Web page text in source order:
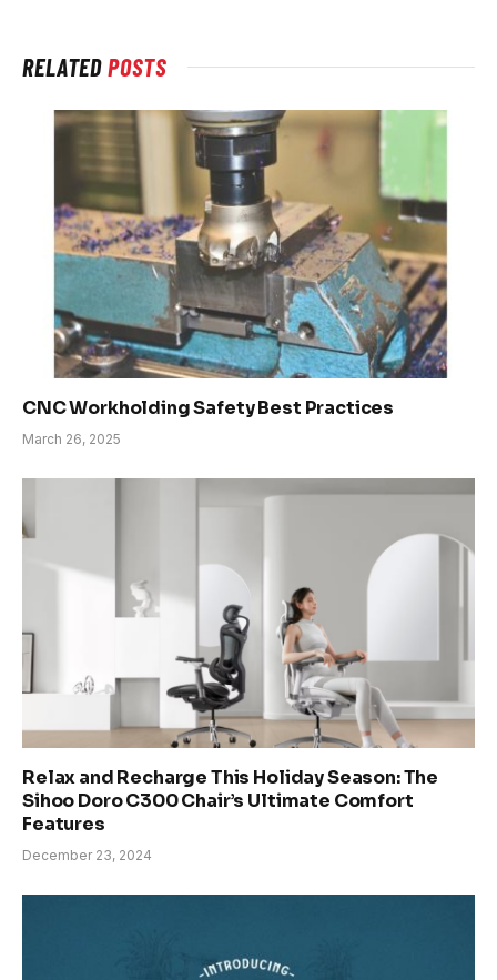
RELATEDPOSTS
CNC Workholding Safety Best Practices
March 26, 2025
Relax and Recharge This Holiday Season: The
Sihoo Doro C300 Chair’s Ultimate Comfort
Features
December 23, 2024